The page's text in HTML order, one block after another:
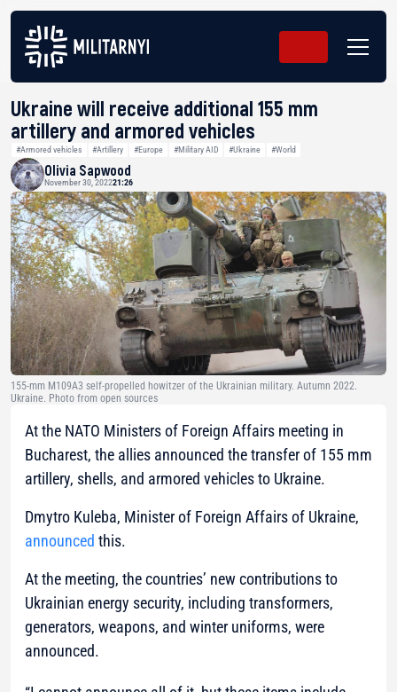
Ukraine will receive additional 155 mm
artillery and armored vehicles
#Armored vehicles #Artillery #Europe #Military AID #Ukraine #World
Olivia Sapwood
November 30, 202221:26
155-mm M109A3 self-propelled howitzer of the Ukrainian military. Autumn 2022.
Ukraine. Photo from open sources
At the NATO Ministers of Foreign Affairs meeting in
Bucharest, the allies announced the transfer of 155 mm
artillery, shells, and armored vehicles to Ukraine.
Dmytro Kuleba, Minister of Foreign Affairs of Ukraine,
announced this.
At the meeting, the countries’ new contributions to
Ukrainian energy security, including transformers,
generators, weapons, and winter uniforms, were
announced.